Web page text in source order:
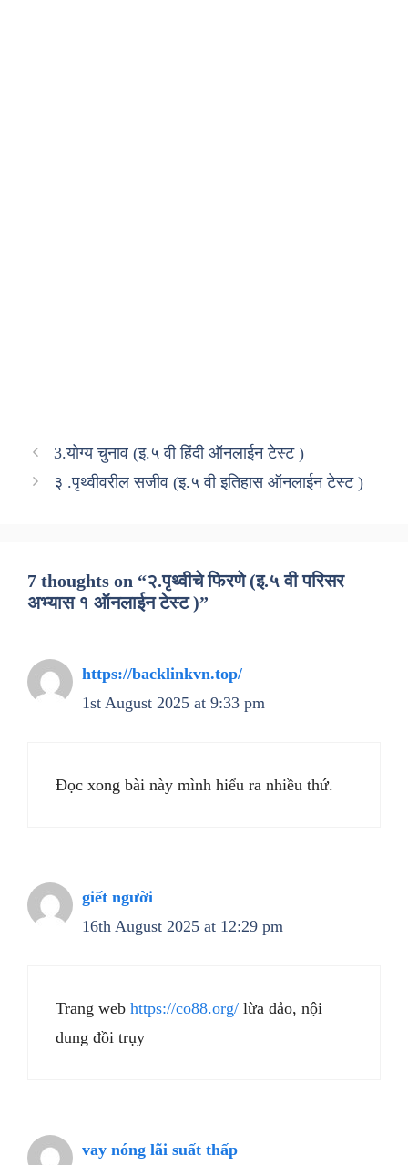
3.योग्य चुनाव (इ.५ वी हिंदी ऑनलाईन टेस्ट )
३ .पृथ्वीवरील सजीव (इ.५ वी इतिहास ऑनलाईन टेस्ट )
7 thoughts on “२.पृथ्वीचे फिरणे (इ.५ वी परिसर
अभ्यास १ ऑनलाईन टेस्ट )”
https://backlinkvn.top/
1st August 2025 at 9:33 pm
Đọc xong bài này mình hiểu ra nhiều thứ.
giết người
16th August 2025 at 12:29 pm
Trang web https://co88.org/ lừa đảo, nội
dung đồi trụy
vay nóng lãi suất thấp